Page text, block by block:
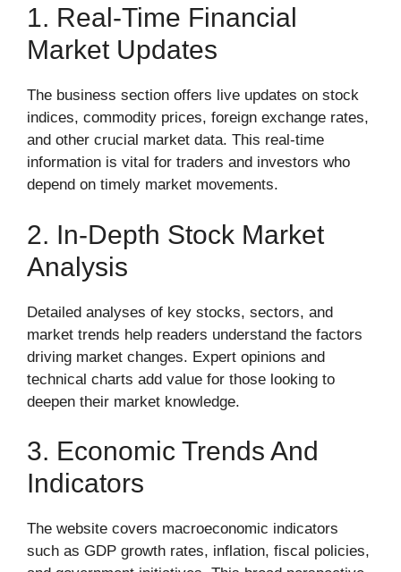
1. Real-Time Financial
Market Updates
The business section offers live updates on stock
indices, commodity prices, foreign exchange rates,
and other crucial market data. This real-time
information is vital for traders and investors who
depend on timely market movements.
2. In-Depth Stock Market
Analysis
Detailed analyses of key stocks, sectors, and
market trends help readers understand the factors
driving market changes. Expert opinions and
technical charts add value for those looking to
deepen their market knowledge.
3. Economic Trends And
Indicators
The website covers macroeconomic indicators
such as GDP growth rates, inflation, fiscal policies,